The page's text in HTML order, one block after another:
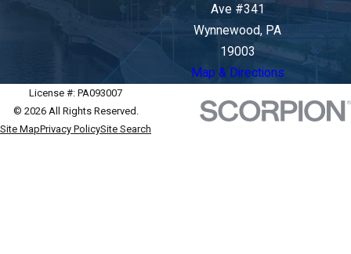
Ave #341
Wynnewood, PA
19003
Map & Directions
License #: PA093007
© 2026 All Rights Reserved.
Site MapPrivacy PolicySite Search